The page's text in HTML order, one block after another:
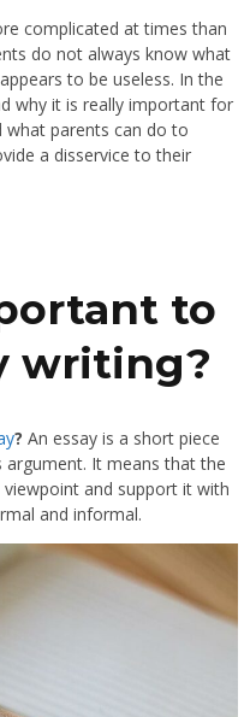
complicated at times than
do not always know what
to be useless. In the
why it is really important for
parents can do to
a disservice to their
to
writing?
? An essay is a short piece
argument. It means that the
and support it with
and informal.